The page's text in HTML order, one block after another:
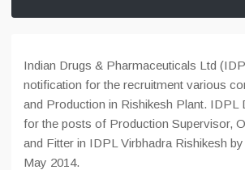
Indian Drugs & Pharmaceuticals Ltd
notification for the recruitment various
and Production in Rishikesh Plant. IDPL
for the posts of Production Supervisor,
and Fitter in IDPL Virbhadra Rishikesh
May 2014.